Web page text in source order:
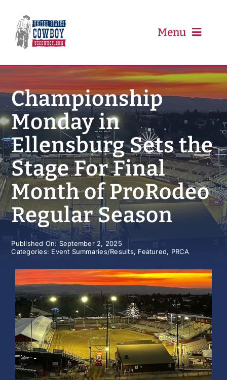
content
Menu
PRCA
PBR
Event Schedule
Results
Newsletter
History
Championship
Monday in
Ellensburg Sets the
Stage For Final
Month of ProRodeo
Regular Season
Published On: September 2, 2025
Categories: Event Summaries/Results, Featured, PRCA